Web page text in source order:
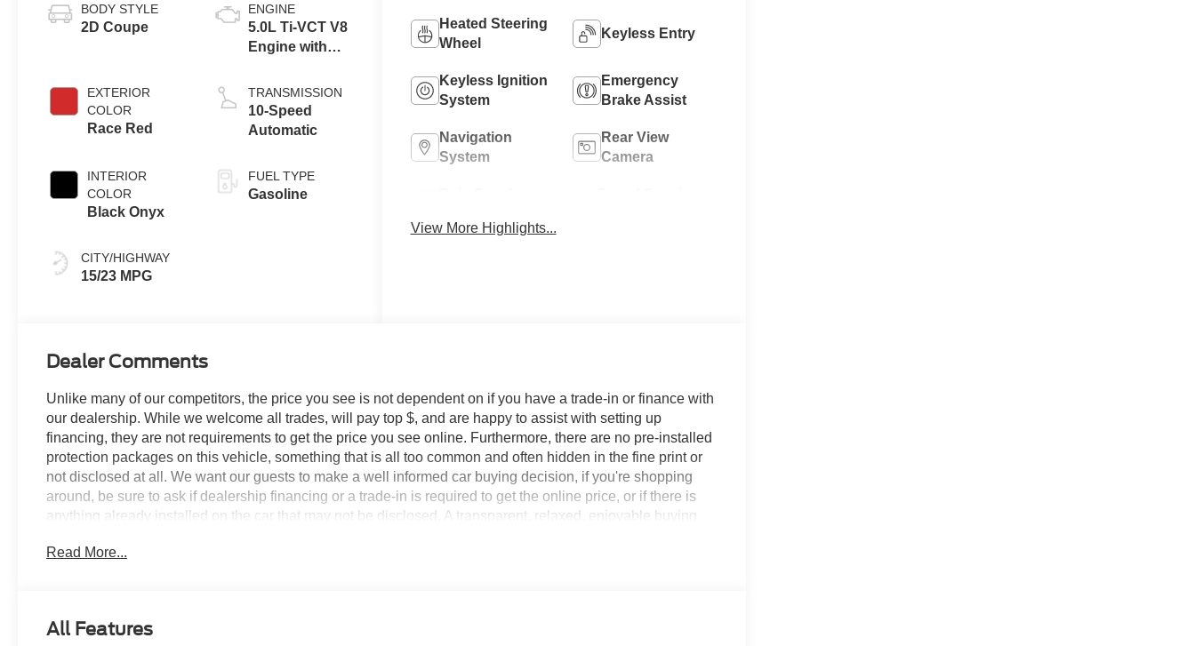
BODY STYLE
2D Coupe
EXTERIOR
COLOR
Race Red
INTERIOR
COLOR
Black Onyx
CITY/HIGHWAY
15/23 MPG
ENGINE
5.0L Ti-VCT V8
Engine with
Technology
TRANSMISSION
10-Speed
Automatic
FUEL TYPE
Gasoline
Heated Steering
Wheel
Keyless Entry
Keyless Ignition
System
Emergency
Brake Assist
Navigation
System
Rear View
Camera
View More Highlights...
Dealer Comments
Unlike many of our competitors, the price you see is not dependent on if you have a trade-in or finance with
our dealership. While we welcome all trades, will pay top $, and are happy to assist with setting up
financing, they are not requirements to get the price you see online. Furthermore, there are no pre-installed
protection packages on this vehicle, something that is all too common and often hidden in the fine print or
not disclosed at all. We want our guests to make a well informed car buying decision, if you're shopping
around, be sure to ask if dealership financing or a trade-in is required to get the online price, or if there is
anything already installed on the car that may not be disclosed. A transparent, relaxed, enjoyable buying
no surprises. Experience Hassle-Free Shopping at Ames Ford Lincoln: - Non-commissioned Sales
Read More...
All Features